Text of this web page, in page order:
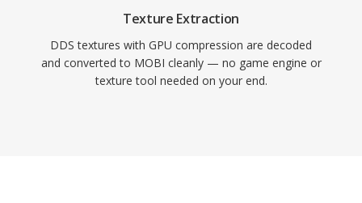
Texture Extraction
DDS textures with GPU compression are decoded
and converted to MOBI cleanly — no game engine or
texture tool needed on your end.